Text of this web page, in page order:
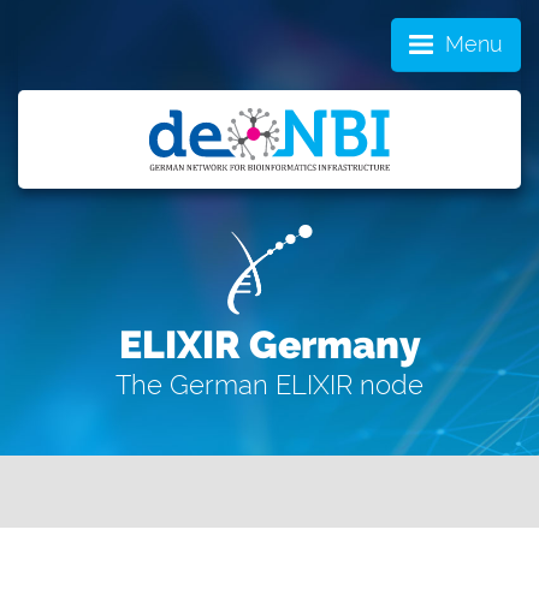
Menu
ELIXIR Germany
The German ELIXIR node